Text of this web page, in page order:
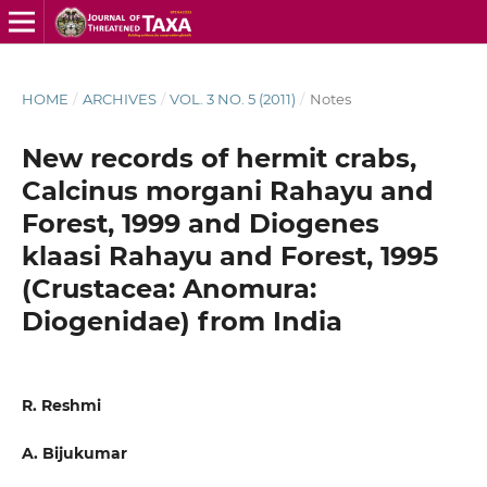
HOME / ARCHIVES / VOL. 3 NO. 5 (2011) / Notes
New records of hermit crabs,
Calcinus morgani Rahayu and
Forest, 1999 and Diogenes
klaasi Rahayu and Forest, 1995
(Crustacea: Anomura:
Diogenidae) from India
R. Reshmi
A. Bijukumar